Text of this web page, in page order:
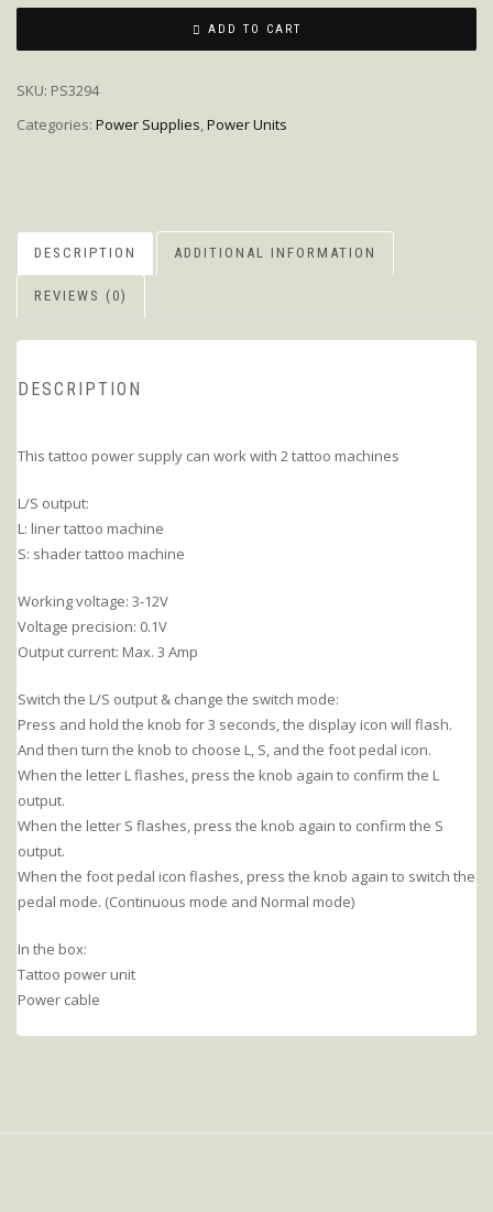
ADD TO CART
SKU: PS3294
Categories: Power Supplies,Power Units
DESCRIPTION ADDITIONAL INFORMATION
REVIEWS (0)
DESCRIPTION
This tattoo power supply can work with 2 tattoo machines
L/S output:
L: liner tattoo machine
S: shader tattoo machine
Working voltage: 3-12V
Voltage precision: 0.1V
Output current: Max. 3 Amp
Switch the L/S output & change the switch mode:
Press and hold the knob for 3 seconds, the display icon will flash.
And then turn the knob to choose L, S, and the foot pedal icon.
When the letter L flashes, press the knob again to confirm the L
output.
When the letter S flashes, press the knob again to confirm the S
output.
When the foot pedal icon flashes, press the knob again to switch the
pedal mode. (Continuous mode and Normal mode)
In the box:
Tattoo power unit
Power cable